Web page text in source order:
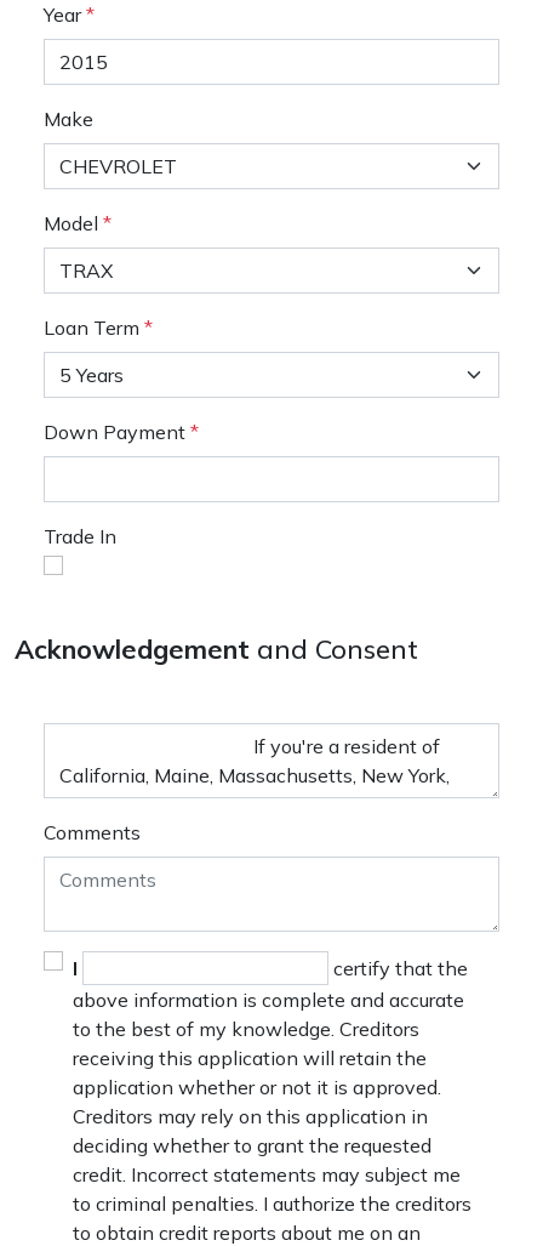
Year *
Make
Model *
Loan Term *
Down Payment *
Trade In
Acknowledgement and Consent
Comments
I
certify that the
above information is complete and accurate
to the best of my knowledge. Creditors
receiving this application will retain the
application whether or not it is approved.
Creditors may rely on this application in
deciding whether to grant the requested
credit. Incorrect statements may subject me
to criminal penalties. I authorize the creditors
to obtain credit reports about me on an